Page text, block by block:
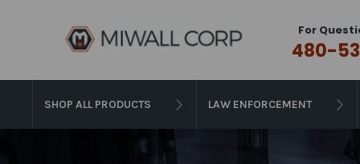
For
480-
SHOP ALL PRODUCTS LAW ENFORCEMENT